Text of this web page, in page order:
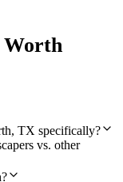
TX specifically?
vs. other